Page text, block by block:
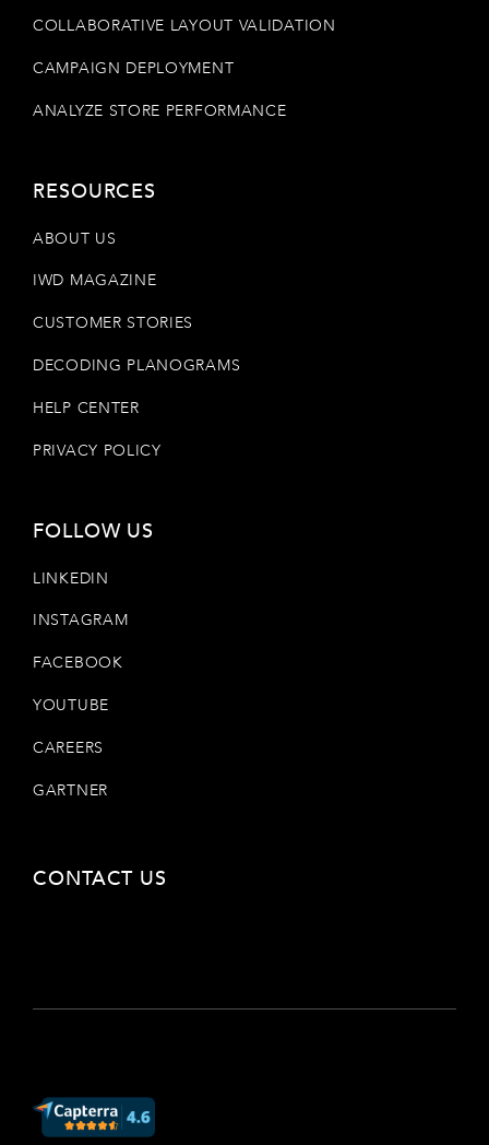
COLLABORATIVE LAYOUT VALIDATION
CAMPAIGN DEPLOYMENT
ANALYZE STORE PERFORMANCE
RESOURCES
ABOUT US
IWD MAGAZINE
CUSTOMER STORIES
DECODING PLANOGRAMS
HELP CENTER
PRIVACY POLICY
FOLLOW US
LINKEDIN
INSTAGRAM
FACEBOOK
YOUTUBE
CAREERS
GARTNER
CONTACT US